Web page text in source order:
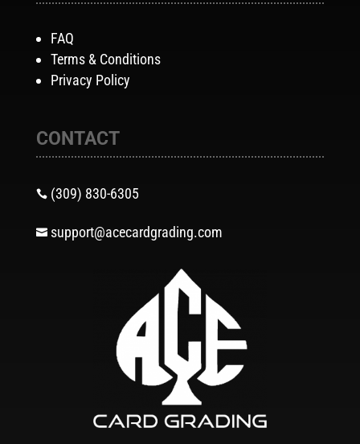
FAQ
Terms & Conditions
Privacy Policy
CONTACT
 (309) 830-6305
 support@acecardgrading.com